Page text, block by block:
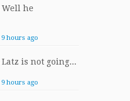
Well he
9 hours ago
Latz is not going...
9 hours ago